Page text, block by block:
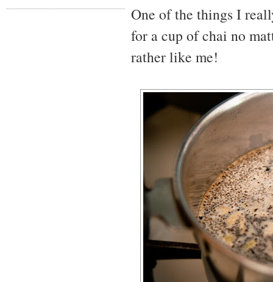
One of the things I
for a cup of chai no
rather like me!